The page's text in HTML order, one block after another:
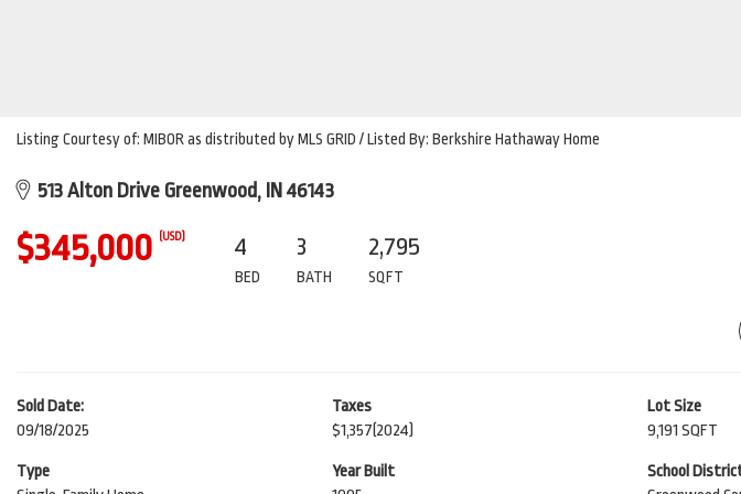
Listing Courtesy of: MIBOR as distributed by MLS GRID / Listed By: Berkshire Hathaway Home
513 Alton Drive Greenwood, IN 46143
$345,000 (USD) 4
BED
3
BATH
2,795
SQFT
Sold Date:
09/18/2025
Taxes
$1,357(2024)
Lot Size
9,191 SQFT
Type
Year Built
School